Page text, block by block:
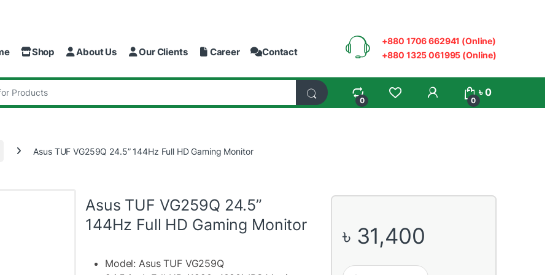
Shop About Us Our Clients Career Contact
+880 1706 662941 (Online)
+880 1325 061995 (Online)
0
My Account
0
৳0
Asus TUF VG259Q 24.5” 144Hz Full HD Gaming Monitor
Asus TUF VG259Q 24.5”
144Hz Full HD Gaming Monitor
Model: Asus TUF VG259Q
৳ 31,400
Asus TUF VG259Q 24.5” 144Hz Full HD Gaming